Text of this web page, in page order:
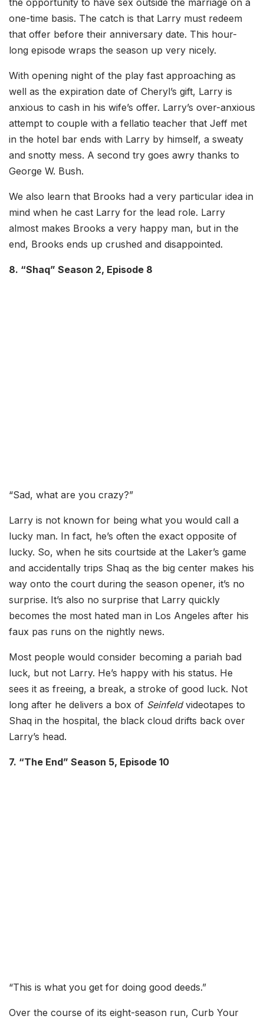
the opportunity to have sex outside the marriage on a
one-time basis. The catch is that Larry must redeem
that offer before their anniversary date. This hour-
long episode wraps the season up very nicely.
With opening night of the play fast approaching as
well as the expiration date of Cheryl’s gift, Larry is
anxious to cash in his wife’s offer. Larry’s over-anxious
attempt to couple with a fellatio teacher that Jeff met
in the hotel bar ends with Larry by himself, a sweaty
and snotty mess. A second try goes awry thanks to
George W. Bush.
We also learn that Brooks had a very particular idea in
mind when he cast Larry for the lead role. Larry
almost makes Brooks a very happy man, but in the
end, Brooks ends up crushed and disappointed.
8. “Shaq” Season 2, Episode 8
“Sad, what are you crazy?”
Larry is not known for being what you would call a
lucky man. In fact, he’s often the exact opposite of
lucky. So, when he sits courtside at the Laker’s game
and accidentally trips Shaq as the big center makes his
way onto the court during the season opener, it’s no
surprise. It’s also no surprise that Larry quickly
becomes the most hated man in Los Angeles after his
faux pas runs on the nightly news.
Most people would consider becoming a pariah bad
luck, but not Larry. He’s happy with his status. He
sees it as freeing, a break, a stroke of good luck. Not
long after he delivers a box of Seinfeldvideotapes to
Shaq in the hospital, the black cloud drifts back over
Larry’s head.
7. “The End” Season 5, Episode 10
“This is what you get for doing good deeds.”
Over the course of its eight-season run, Curb Your